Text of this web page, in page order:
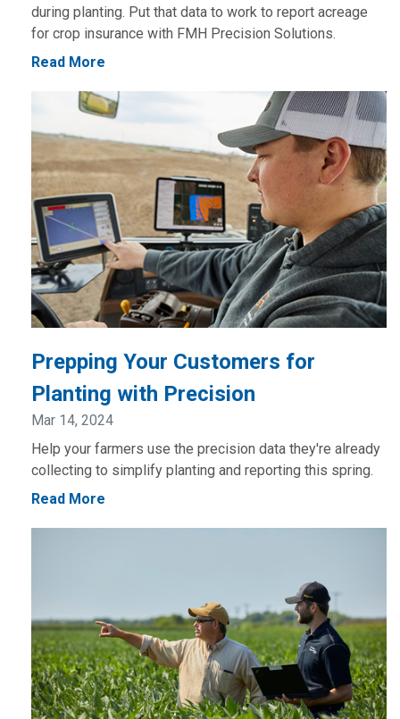
during planting. Put that data to work to report acreage
for crop insurance with FMH Precision Solutions.
Read More
Prepping Your Customers for
Planting with Precision
Mar 14, 2024
Help your farmers use the precision data they're already
collecting to simplify planting and reporting this spring.
Read More